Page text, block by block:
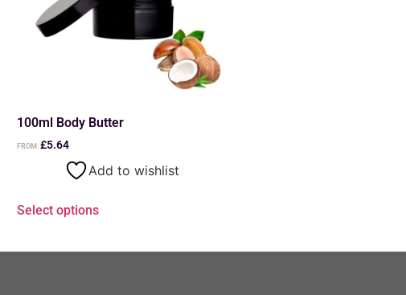
100ml Body Butter
FROM:£5.64
Add to wishlist
Select options